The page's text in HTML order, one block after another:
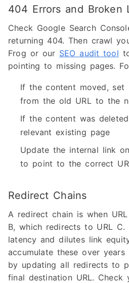
404 Errors and Broken
Check Google Search
returning 404. Then crawl
Frog or our SEO audit tool
pointing to missing pages.
If the content moved, set
from the old URL to the
If the content was
relevant existing page
Update the internal link
to point to the correct
Redirect Chains
A redirect chain is when
B, which redirects to URL C.
latency and dilutes link
accumulate these over years
by updating all redirects to
final destination URL. Check